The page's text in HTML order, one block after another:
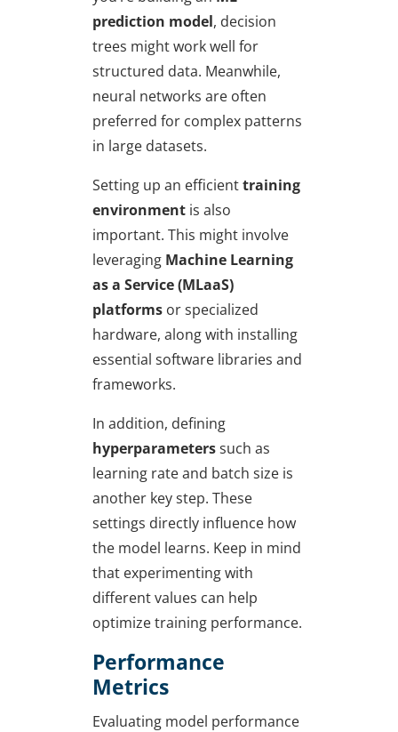
prediction model, decision
trees might work well for
structured data. Meanwhile,
neural networks are often
preferred for complex patterns
in large datasets.
Setting up an efficienttraining
environment is also
important. This might involve
leveraging Machine Learning
as a Service (MLaaS)
platforms or specialized
hardware, along with installing
essential software libraries and
frameworks.
In addition, defining
hyperparameterssuch as
learning rate and batch size is
another key step. These
settings directly influence how
the model learns. Keep in mind
that experimenting with
different values can help
optimize training performance.
Performance
Metrics
Evaluating model performance